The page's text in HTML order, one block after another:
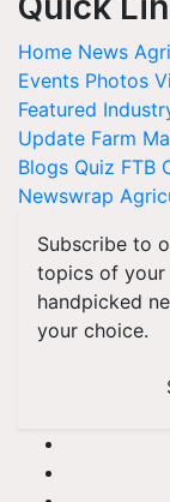
Home News
Events Photos
Featured
Update Farm
Blogs Quiz FTB
Newswrap
Subscribe to
topics of your
handpicked
your choice.